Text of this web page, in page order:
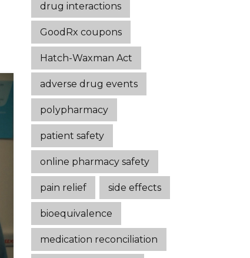
drug interactions
GoodRx coupons
Hatch-Waxman Act
adverse drug events
polypharmacy
patient safety
online pharmacy safety
pain relief side effects
bioequivalence
medication reconciliation